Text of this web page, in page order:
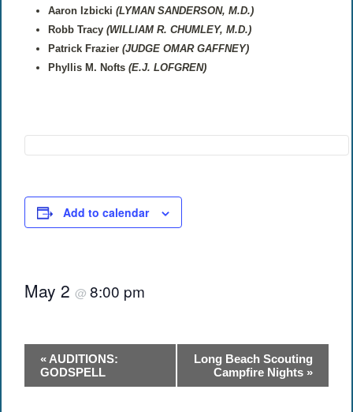
Aaron Izbicki(LYMAN SANDERSON, M.D.)
Robb Tracy(WILLIAM R. CHUMLEY, M.D.)
Patrick Frazier(JUDGE OMAR GAFFNEY)
Phyllis M. Nofts(E.J. LOFGREN)
Add to calendar
May 2@8:00 pm
Event
Navigation
« AUDITIONS:
GODSPELL
Long Beach Scouting
Campfire Nights »